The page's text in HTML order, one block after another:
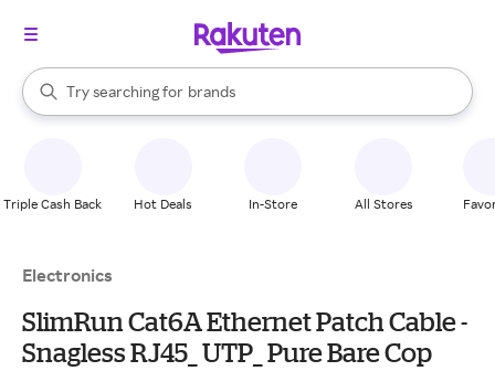
Search Rakuten
Try searching for
stores
brands
groceries
When autocomplete results are available, use the up and down
Triple Cash Back Hot Deals In-Store All Stores
Electronics
SlimRun Cat6A Ethernet Patch Cable -
Snagless RJ45_ UTP_ Pure Bare Cop